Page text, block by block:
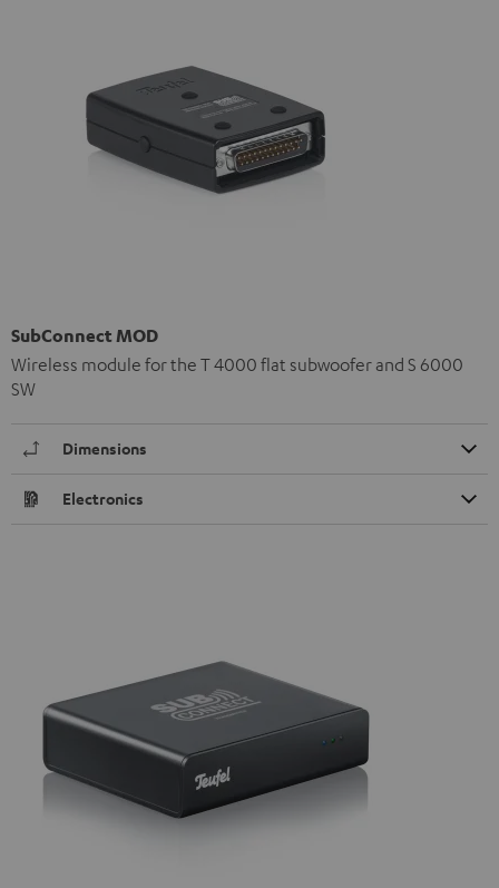
SubConnect MOD
Wireless module for the T 4000 flat subwoofer and S 6000
SW
Dimensions
Electronics